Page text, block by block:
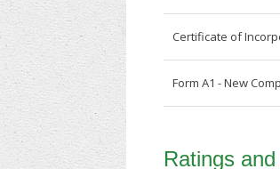
Certificate of
Form A1 - New
Ratings and